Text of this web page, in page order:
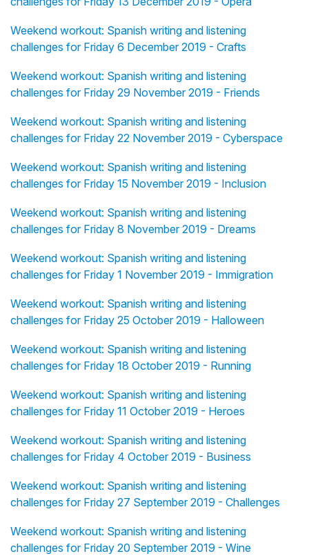
Weekend workout: Spanish writing and listening
challenges for Friday 6 December 2019 - Crafts
Weekend workout: Spanish writing and listening
challenges for Friday 29 November 2019 - Friends
Weekend workout: Spanish writing and listening
challenges for Friday 22 November 2019 - Cyberspace
Weekend workout: Spanish writing and listening
challenges for Friday 15 November 2019 - Inclusion
Weekend workout: Spanish writing and listening
challenges for Friday 8 November 2019 - Dreams
Weekend workout: Spanish writing and listening
challenges for Friday 1 November 2019 - Immigration
Weekend workout: Spanish writing and listening
challenges for Friday 25 October 2019 - Halloween
Weekend workout: Spanish writing and listening
challenges for Friday 18 October 2019 - Running
Weekend workout: Spanish writing and listening
challenges for Friday 11 October 2019 - Heroes
Weekend workout: Spanish writing and listening
challenges for Friday 4 October 2019 - Business
Weekend workout: Spanish writing and listening
challenges for Friday 27 September 2019 - Challenges
Weekend workout: Spanish writing and listening
challenges for Friday 20 September 2019 - Wine